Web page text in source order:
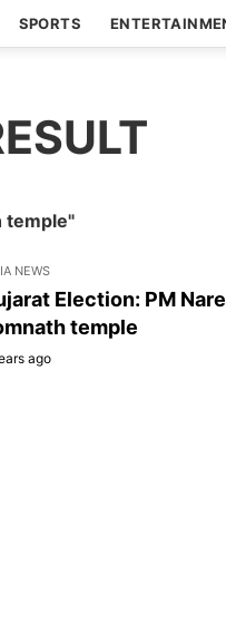
SPORTS
temple"
NEWS
Election: PM
temple
ago